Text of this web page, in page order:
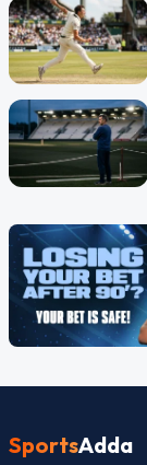
SportsAdda